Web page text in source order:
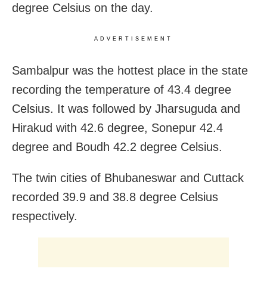
degree Celsius on the day.
ADVERTISEMENT
Sambalpur was the hottest place in the state
recording the temperature of 43.4 degree
Celsius. It was followed by Jharsuguda and
Hirakud with 42.6 degree, Sonepur 42.4
degree and Boudh 42.2 degree Celsius.
The twin cities of Bhubaneswar and Cuttack
recorded 39.9 and 38.8 degree Celsius
respectively.